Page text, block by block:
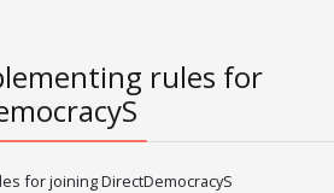
rules for
for joining DirectDemocracyS